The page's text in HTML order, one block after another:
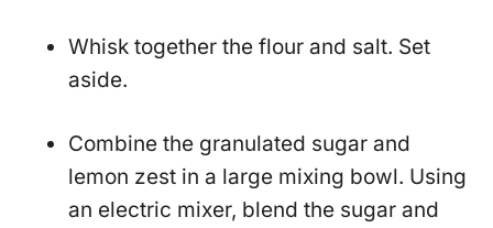
Whisk together the flour and salt. Set
aside.
Combine the granulated sugar and
lemon zest in a large mixing bowl. Using
an electric mixer, blend the sugar and